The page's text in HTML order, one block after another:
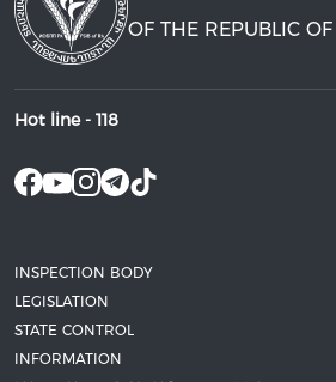
OF THE REPUBLIC
Hot line - 118
INSPECTION BODY
LEGISLATION
STATE CONTROL
INFORMATION